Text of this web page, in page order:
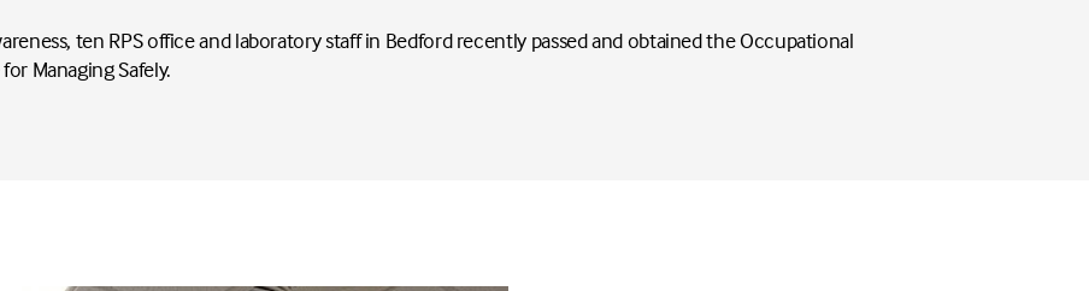
ten RPS office and laboratory staff in Bedford recently passed and obtained the Occupational
Managing Safely.